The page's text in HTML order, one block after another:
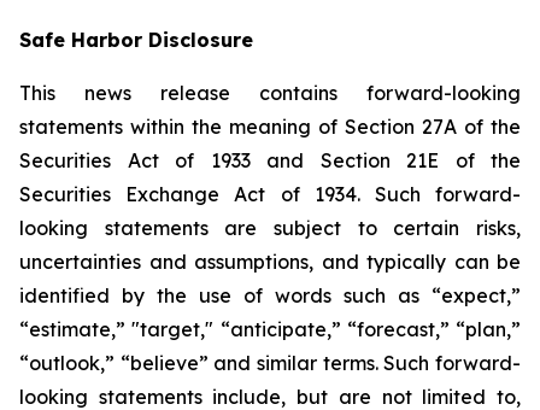
Safe Harbor Disclosure
This news release contains forward-looking
statements within the meaning of Section 27A of the
Securities Act of 1933 and Section 21E of the
Securities Exchange Act of 1934. Such forward-
looking statements are subject to certain risks,
uncertainties and assumptions, and typically can be
identified by the use of words such as “expect,”
“estimate,” "target," “anticipate,” “forecast,” “plan,”
“outlook,” “believe” and similar terms. Such forward-
looking statements include, but are not limited to,